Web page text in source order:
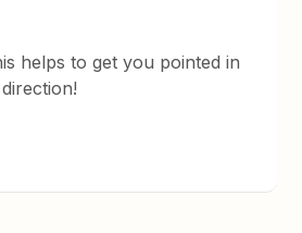
helps to get you pointed in